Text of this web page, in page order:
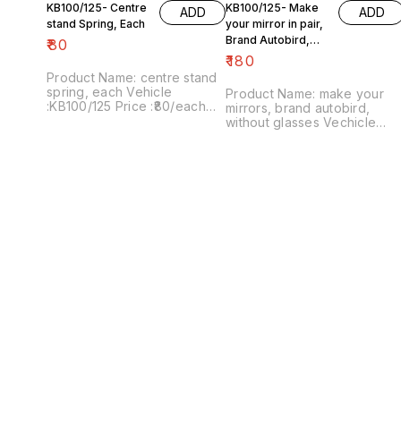
KB100/125- Centre
stand Spring, Each
₹80
ADD
Product Name: centre stand
spring, each Vehicle
:KB100/125 Price :₹80/each
KB100/125- Make
your mirror in pair,
Brand Autobird,
Without Glasses
₹180
ADD
Product Name: make your
mirrors, brand autobird,
without glasses Vechicle